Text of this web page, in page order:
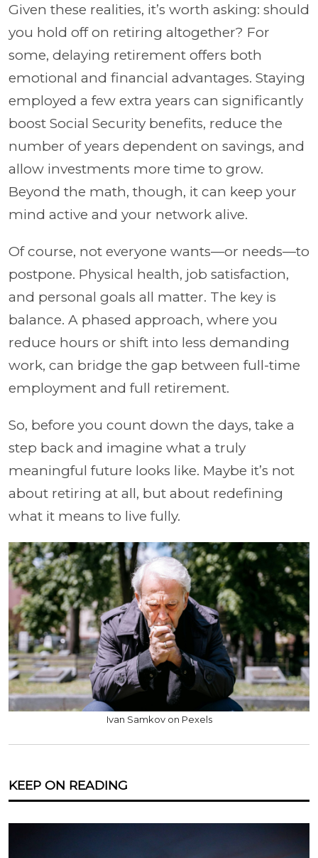
Given these realities, it’s worth asking: should
you hold off on retiring altogether? For
some, delaying retirement offers both
emotional and financial advantages. Staying
employed a few extra years can significantly
boost Social Security benefits, reduce the
number of years dependent on savings, and
allow investments more time to grow.
Beyond the math, though, it can keep your
mind active and your network alive.
Of course, not everyone wants—or needs—to
postpone. Physical health, job satisfaction,
and personal goals all matter. The key is
balance. A phased approach, where you
reduce hours or shift into less demanding
work, can bridge the gap between full-time
employment and full retirement.
So, before you count down the days, take a
step back and imagine what a truly
meaningful future looks like. Maybe it’s not
about retiring at all, but about redefining
what it means to live fully.
Ivan Samkov on Pexels
KEEP ON READING